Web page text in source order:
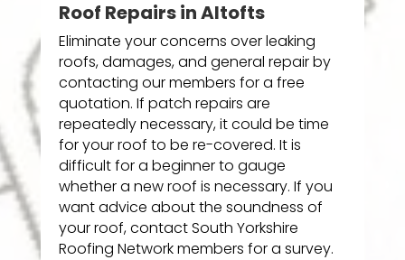
Roof Repairs in Altofts
Eliminate your concerns over leaking
roofs, damages, and general repair by
contacting our members for a free
quotation. If patch repairs are
repeatedly necessary, it could be time
for your roof to be re-covered. It is
difficult for a beginner to gauge
whether a new roof is necessary. If you
want advice about the soundness of
your roof, contact South Yorkshire
Roofing Network members for a survey.